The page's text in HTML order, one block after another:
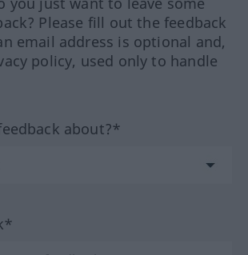
Please fill out the feedback
email address is optional and,
policy, used only to handle
about?*